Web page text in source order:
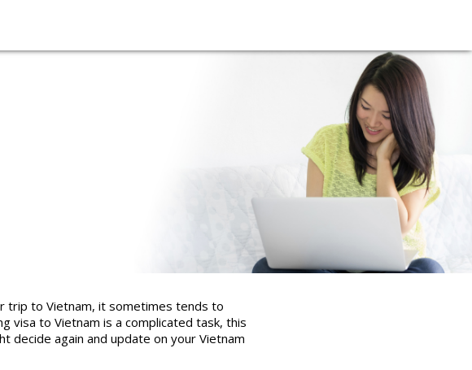
trip to Vietnam, it sometimes tends to
visa to Vietnam is a complicated task, this
decide again and update on your Vietnam